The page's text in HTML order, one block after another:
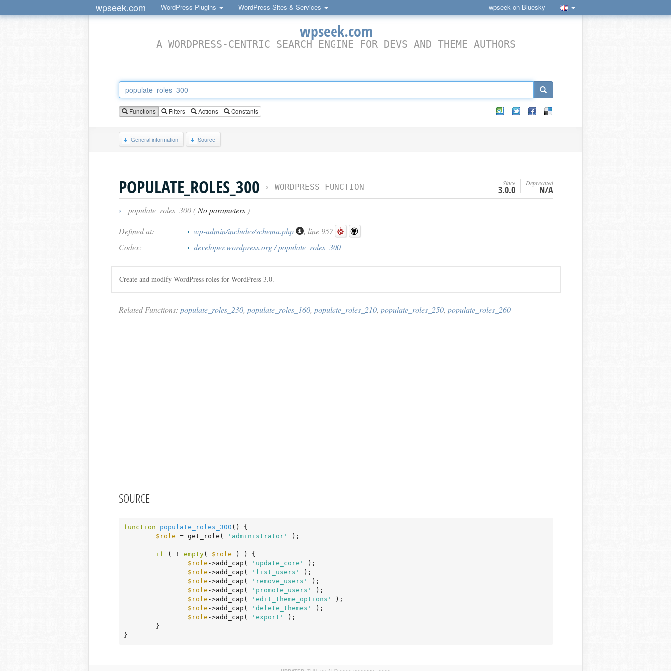
wpseek.com WordPress Plugins WordPress Sites & Services wpseek on Bluesky
wpseek.com
A WORDPRESS-CENTRIC SEARCH ENGINE FOR DEVS AND THEME AUTHORS
Functions Filters Actions Constants
General information Source
POPULATE_ROLES_300 › WORDPRESS FUNCTION Since
3.0.0
Deprecated
N/A
› populate_roles_300 ( No parameters )
Defined at:
wp-admin/includes/schema.php
, line 957
Codex:
developer.wordpress.org / populate_roles_300
Create and modify WordPress roles for WordPress 3.0.
Related Functions: populate_roles_230, populate_roles_160, populate_roles_210, populate_roles_250, populate_roles_260
SOURCE
function populate_roles_300 ()
{
$role = get_role( 'administrator' );
if ( ! empty( $role ) ) {
$role ->add_cap( 'update_core'
);
$role ->add_cap( 'list_users'
);
$role ->add_cap( 'remove_users'
);
$role ->add_cap( 'promote_users'
);
$role ->add_cap( 'edit_theme_options'
);
$role ->add_cap( 'delete_themes'
);
$role ->add_cap( 'export'
);
}